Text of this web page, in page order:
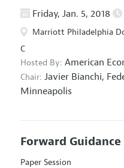
Friday, Jan. 5, 2018
Marriott Philadelphia
C
Hosted By: American
Chair: Javier Bianchi,
Minneapolis
Forward Guidance
Paper Session